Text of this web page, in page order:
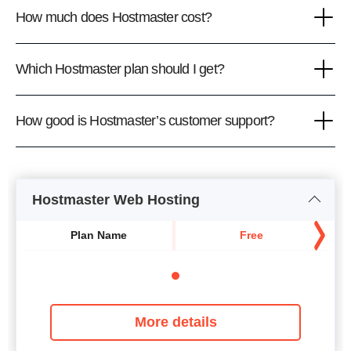
How much does Hostmaster cost?
Which Hostmaster plan should I get?
How good is Hostmaster’s customer support?
Hostmaster Web Hosting
Plan Name Free
More details